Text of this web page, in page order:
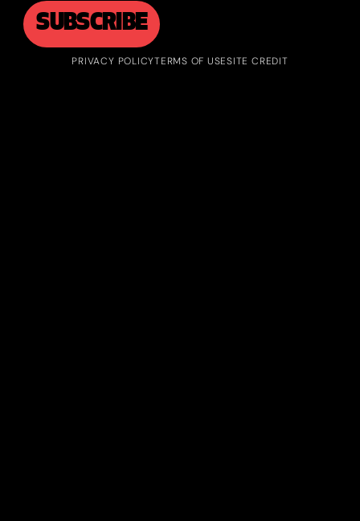
PRIVACY POLICYTERMS OF USESITE CREDIT